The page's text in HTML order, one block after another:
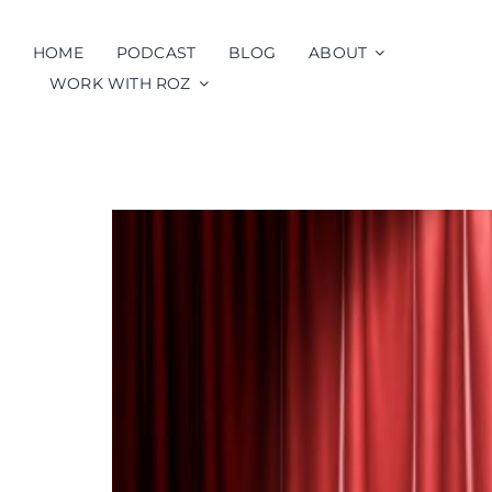
content
HOME PODCAST BLOG
ABOUT
WORK WITH ROZ